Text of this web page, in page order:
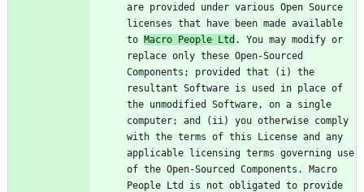
are provided under various Open Source
licenses that have been made available
to Macro People Ltd . You may modify or
replace only these Open-Sourced
Components; provided that (i) the
resultant Software is used in place of
the unmodified Software, on a single
computer; and (ii) you otherwise comply
with the terms of this License and any
applicable licensing terms governing use
of the Open-Sourced Components. Macro
People Ltd is not obligated to provide